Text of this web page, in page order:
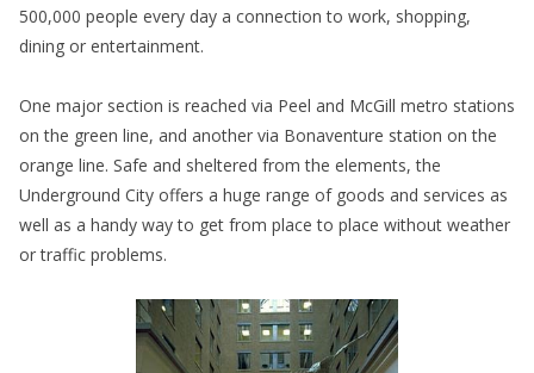
500,000 people every day a connection to work, shopping,
dining or entertainment.
One major section is reached via Peel and McGill metro stations
on the green line, and another via Bonaventure station on the
orange line. Safe and sheltered from the elements, the
Underground City offers a huge range of goods and services as
well as a handy way to get from place to place without weather
or traffic problems.